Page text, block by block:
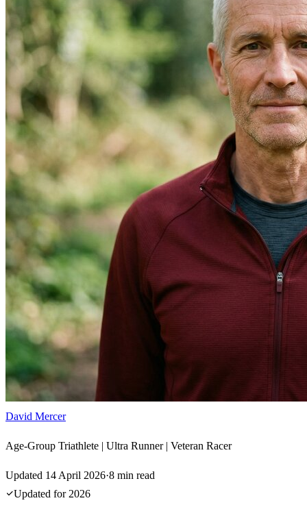
David Mercer
Age-Group Triathlete | Ultra Runner | Veteran Racer
Updated 14 April 2026·8 min read
Updated for 2026